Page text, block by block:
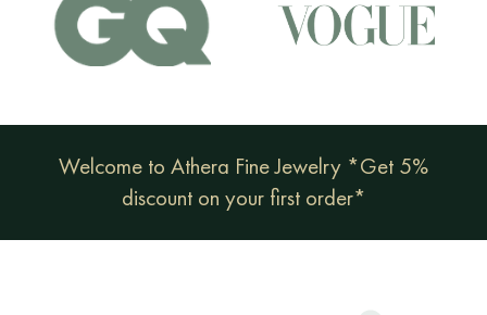
Welcome to Athera Fine Jewelry *Get 5%
discount on your first order*